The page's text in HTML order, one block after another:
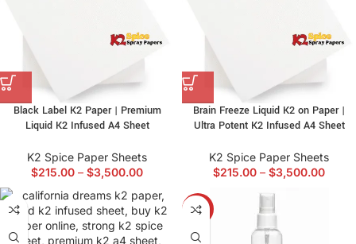
Black Label K2 Paper | Premium
Liquid K2 Infused A4 Sheet
K2 Spice Paper Sheets
$215.00 – $3,500.00
Brain Freeze Liquid K2 on Paper |
Ultra Potent K2 Infused A4 Sheet
K2 Spice Paper Sheets
$215.00 – $3,500.00
-7%